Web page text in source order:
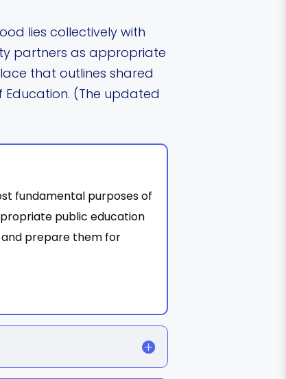
lies collectively with
partners as appropriate
that outlines shared
(The updated
fundamental purposes of
public education
and prepare them for